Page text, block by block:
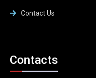
Contact Us
Contacts